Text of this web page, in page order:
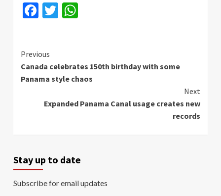
Facebook
Twitter
Continue
Reading
Previous
Canada celebrates 150th birthday with some
Panama style chaos
Next
Expanded Panama Canal usage creates new
records
Stay up to date
Subscribe for email updates